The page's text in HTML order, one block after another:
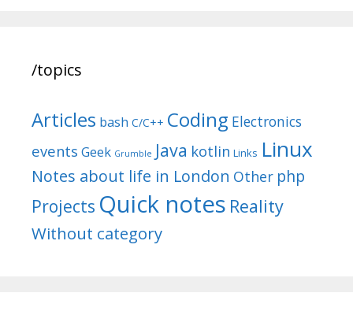
/topics
Articles bash C/C++ Coding Electronics
events Geek Grumble Java kotlin Links Linux
Notes about life in London Other php
Projects Quick notes Reality
Without category